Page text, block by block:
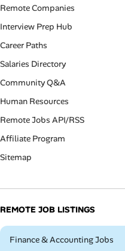
Remote Companies
Interview Prep Hub
Career Paths
Salaries Directory
Community Q&A
Human Resources
Remote Jobs API/RSS
Affiliate Program
Sitemap
REMOTE JOB LISTINGS
Remote
Finance & Accounting Jobs